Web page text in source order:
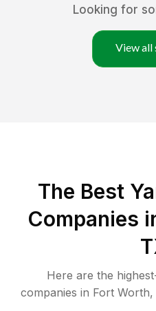
Looking for
View all
The Best
Companies
Here are the
companies in Fort Worth,